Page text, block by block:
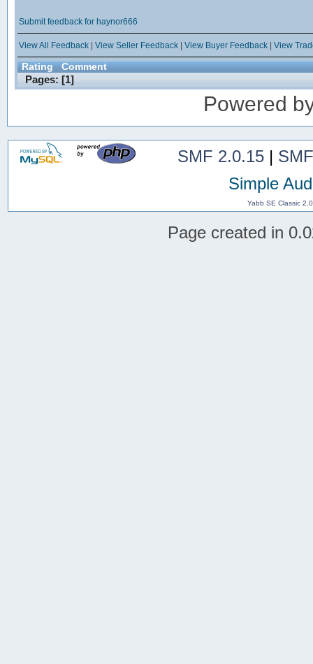
Submit feedback for haynor666
View All Feedback| View Seller Feedback| View Buyer Feedback| View
Rating Comment
Pages: [1]
Powered
SMF 2.0.15|
Simple
Yabb SE Classic
Page created in